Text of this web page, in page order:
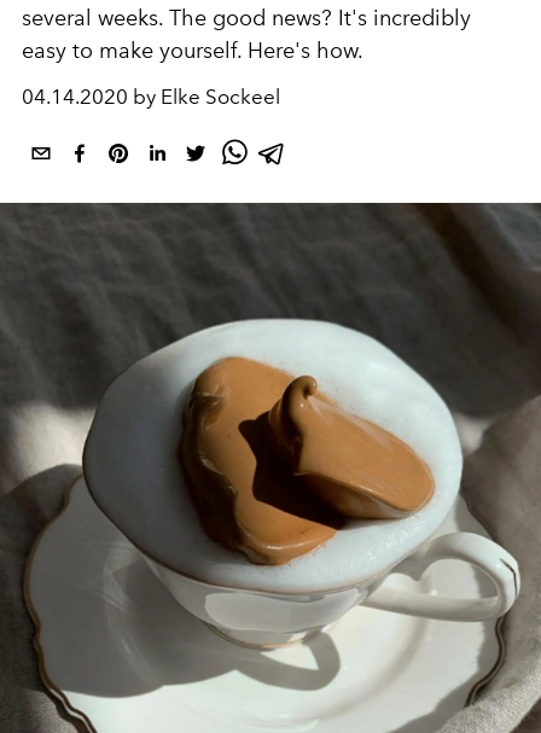
several weeks. The good news? It's incredibly
easy to make yourself. Here's how.
04.14.2020 by Elke Sockeel